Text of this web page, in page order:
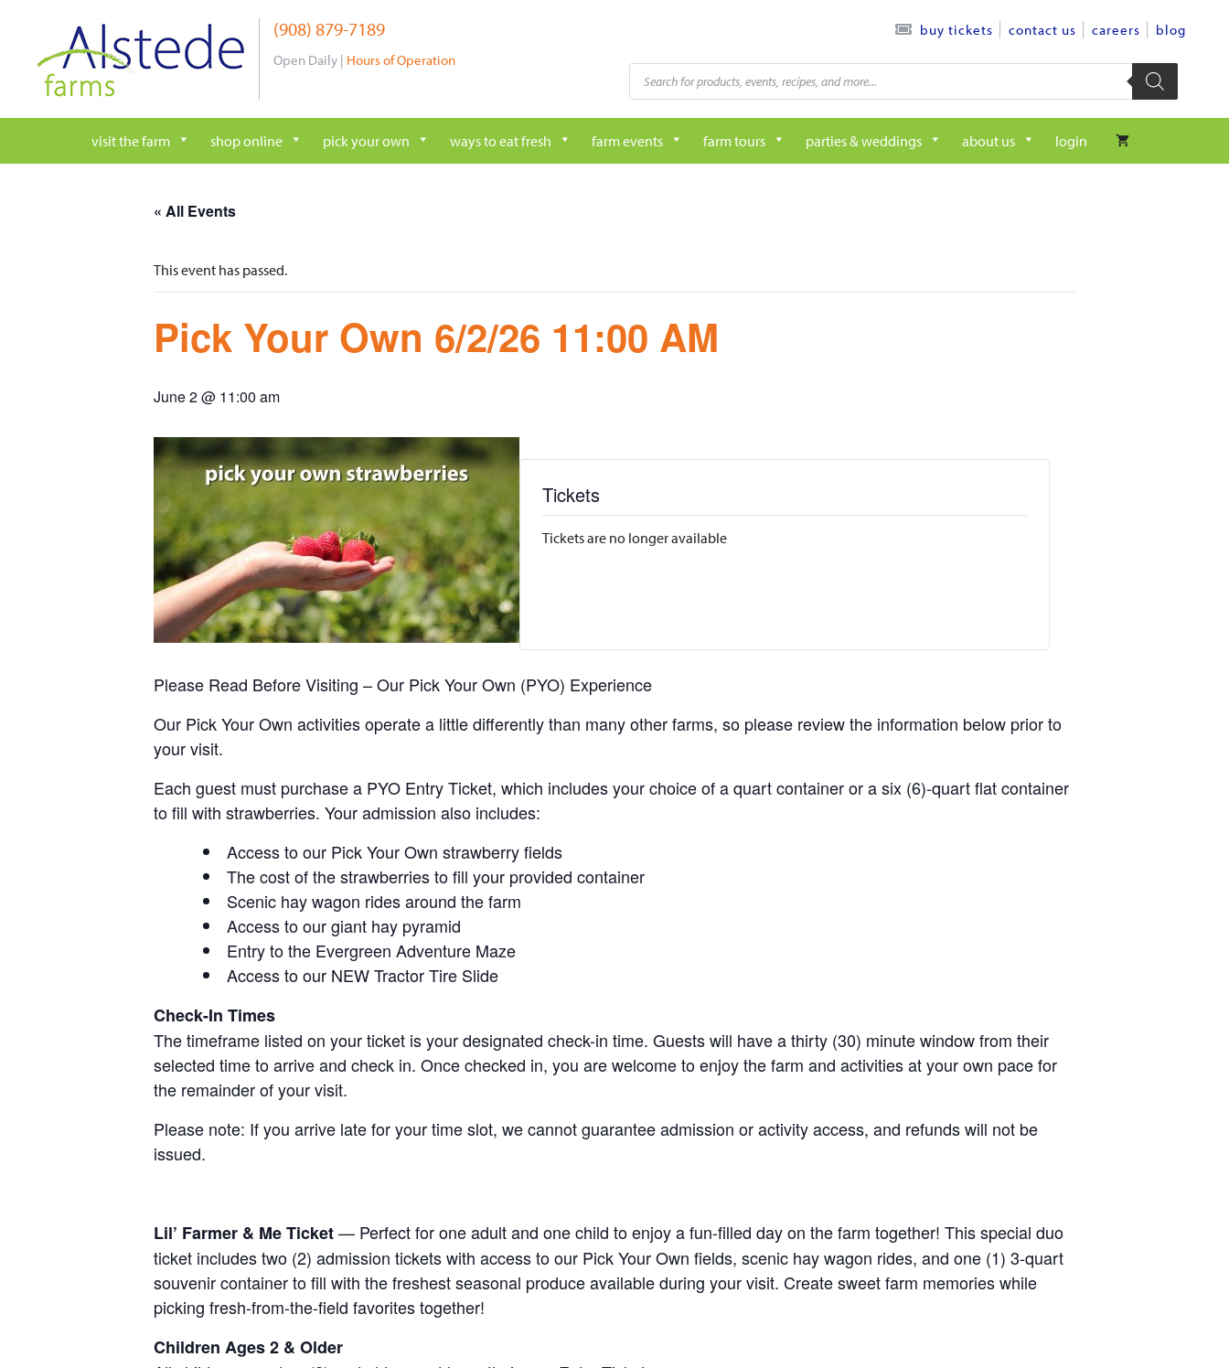
content
(908) 879-7189
Open Daily | Hours of Operation
buy tickets contact us careers blog
Products
search
visit the farm shop online pick your own ways to eat fresh farm events farm tours parties & weddings about us login
« All Events
This event has passed.
Pick Your Own 6/2/26 11:00 AM
June 2 @ 11:00 am
Tickets
Tickets are no longer available
Please Read Before Visiting – Our Pick Your Own (PYO) Experience
Our Pick Your Own activities operate a little differently than many other farms, so please review the information below prior to
your visit.
Each guest must purchase a PYO Entry Ticket, which includes your choice of a quart container or a six (6)-quart flat container
to fill with strawberries. Your admission also includes:
Access to our Pick Your Own strawberry fields
The cost of the strawberries to fill your provided container
Scenic hay wagon rides around the farm
Access to our giant hay pyramid
Entry to the Evergreen Adventure Maze
Access to our NEW Tractor Tire Slide
Check-In Times
The timeframe listed on your ticket is your designated check-in time. Guests will have a thirty (30) minute window from their
selected time to arrive and check in. Once checked in, you are welcome to enjoy the farm and activities at your own pace for
the remainder of your visit.
Please note: If you arrive late for your time slot, we cannot guarantee admission or activity access, and refunds will not be
issued.
Lil’ Farmer & Me Ticket— Perfect for one adult and one child to enjoy a fun-filled day on the farm together! This special duo
ticket includes two (2) admission tickets with access to our Pick Your Own fields, scenic hay wagon rides, and one (1) 3-quart
souvenir container to fill with the freshest seasonal produce available during your visit. Create sweet farm memories while
picking fresh-from-the-field favorites together!
Children Ages 2 & Older